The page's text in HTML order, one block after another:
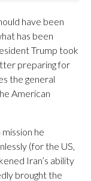
have been
has been
Trump took
preparing for
the general
American
he
(for the US,
Iran’s ability
brought the